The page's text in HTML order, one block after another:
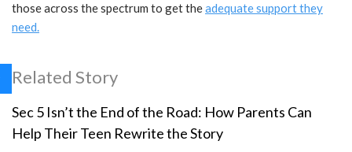
those across the spectrum to get theadequate support they
need.
Related Story
Sec 5 Isn’t the End of the Road: How Parents Can
Help Their Teen Rewrite the Story